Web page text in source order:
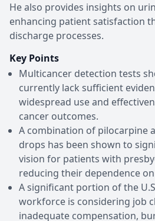
He also provides insights on
enhancing patient satisfaction
discharge processes.
Key Points
Multicancer detection tests
currently lack sufficient
widespread use and
cancer outcomes.
A combination of pilocarpine
drops has been shown to
vision for patients with
reducing their dependence
A significant portion of the
workforce is considering job
inadequate compensation,